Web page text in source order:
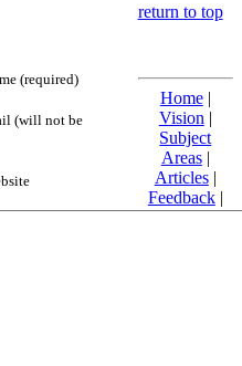
(required)
(will not be
return to top
Home|
Vision |
Subject
Areas|
Articles|
Feedback|
Friends and